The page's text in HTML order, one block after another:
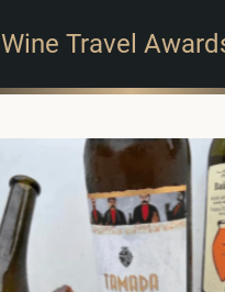
Wine Travel